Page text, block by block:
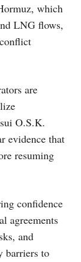
which
LNG flows,
are
O.S.K.
evidence that
resuming
confidence
agreements
and
barriers to